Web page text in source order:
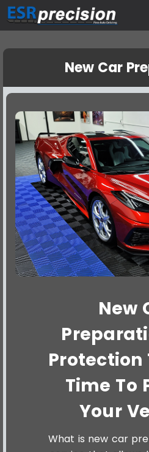
New Car
New
Protection
Time To
Your
What is new car